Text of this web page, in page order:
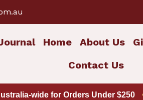
Home About Us
Contact Us
wide for Orders Under $250